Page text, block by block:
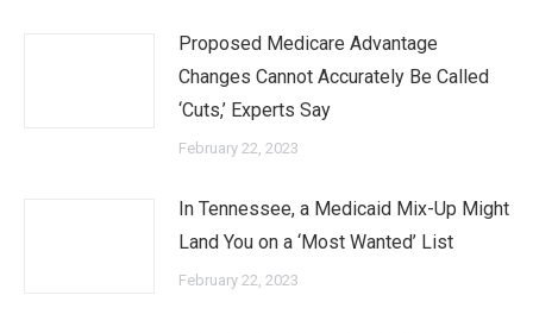
Proposed Medicare Advantage
Changes Cannot Accurately Be Called
‘Cuts,’ Experts Say
February 22, 2023
In Tennessee, a Medicaid Mix-Up Might
Land You on a ‘Most Wanted’ List
February 22, 2023